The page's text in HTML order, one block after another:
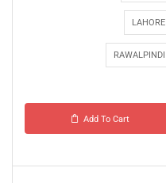
LAHORE
RAWALPINDI
Add To Cart